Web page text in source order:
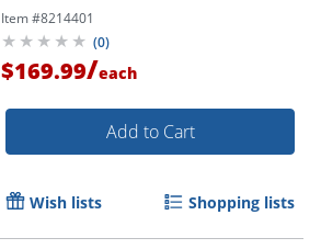
Item #8214401
(0)
$169.99/each
Add to Cart
Wish lists Shopping lists